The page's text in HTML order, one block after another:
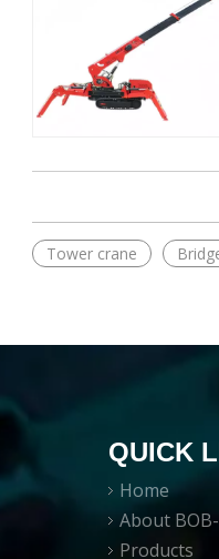
Tower crane
QUICK
Home
About
Products